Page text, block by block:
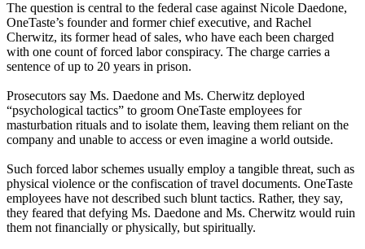
The question is central to the federal case against Nicole Daedone,
OneTaste’s founder and former chief executive, and Rachel
Cherwitz, its former head of sales, who have each been charged
with one count of forced labor conspiracy. The charge carries a
sentence of up to 20 years in prison.
Prosecutors say Ms. Daedone and Ms. Cherwitz deployed
“psychological tactics” to groom OneTaste employees for
masturbation rituals and to isolate them, leaving them reliant on the
company and unable to access or even imagine a world outside.
Such forced labor schemes usually employ a tangible threat, such as
physical violence or the confiscation of travel documents. OneTaste
employees have not described such blunt tactics. Rather, they say,
they feared that defying Ms. Daedone and Ms. Cherwitz would ruin
them not financially or physically, but spiritually.